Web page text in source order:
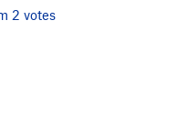
2 votes